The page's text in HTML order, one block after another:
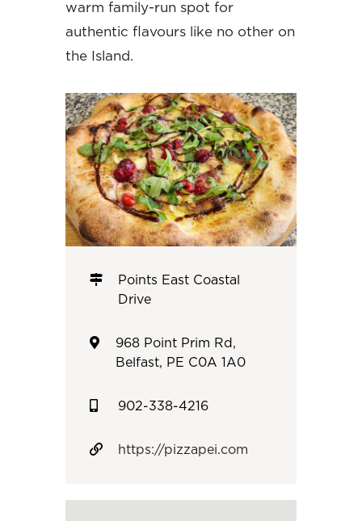
warm family-run spot for
authentic flavours like no other on
the Island.
Points East Coastal
Drive
968 Point Prim Rd,
Belfast, PE C0A 1A0
902-338-4216
https://pizzapei.com